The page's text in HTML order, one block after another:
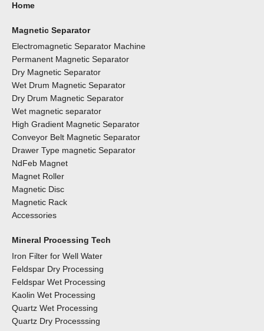
Home
Magnetic Separator
Electromagnetic Separator Machine
Permanent Magnetic Separator
Dry Magnetic Separator
Wet Drum Magnetic Separator
Dry Drum Magnetic Separator
Wet magnetic separator
High Gradient Magnetic Separator
Conveyor Belt Magnetic Separator
Drawer Type magnetic Separator
NdFeb Magnet
Magnet Roller
Magnetic Disc
Magnetic Rack
Accessories
Mineral Processing Tech
Iron Filter for Well Water
Feldspar Dry Processing
Feldspar Wet Processing
Kaolin Wet Processing
Quartz Wet Processing
Quartz Dry Processsing